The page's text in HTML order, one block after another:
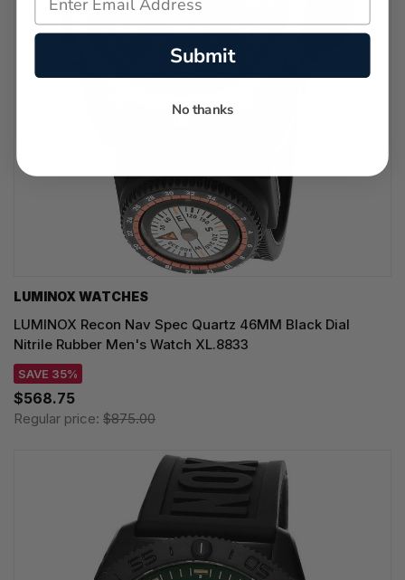
LUMINOX WATCHES
LUMINOX Recon Nav Spec Quartz 46MM Black Dial
Nitrile Rubber Men's Watch XL.8833
SAVE 35%
$568.75
Regular price: $875.00
Submit
No thanks